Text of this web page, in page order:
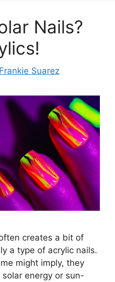
Nails?
Frankie Suarez
creates a bit of
a type of acrylic nails.
might imply, they
energy or sun-